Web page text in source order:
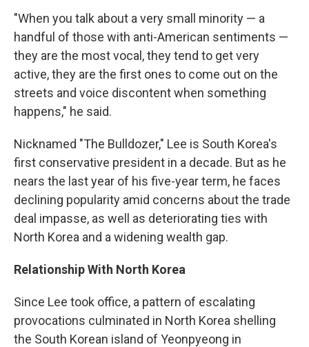
"When you talk about a very small minority — a
handful of those with anti-American sentiments —
they are the most vocal, they tend to get very
active, they are the first ones to come out on the
streets and voice discontent when something
happens," he said.
Nicknamed "The Bulldozer," Lee is South Korea's
first conservative president in a decade. But as he
nears the last year of his five-year term, he faces
declining popularity amid concerns about the trade
deal impasse, as well as deteriorating ties with
North Korea and a widening wealth gap.
Relationship With North Korea
Since Lee took office, a pattern of escalating
provocations culminated in North Korea shelling
the South Korean island of Yeonpyeong in